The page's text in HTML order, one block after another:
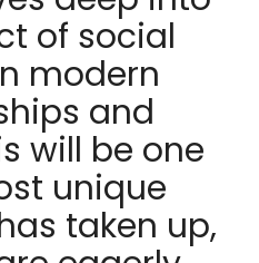
of social
modern
and
will be one
unique
taken up,